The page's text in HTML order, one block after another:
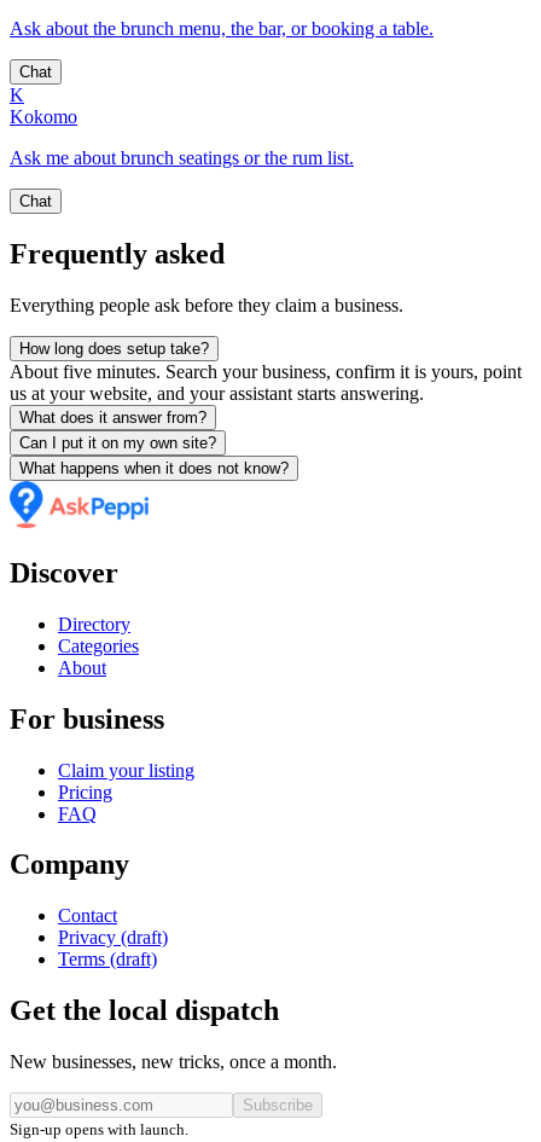
Ask about the brunch menu, the bar, or booking a table.
Chat
K
Kokomo
Ask me about brunch seatings or the rum list.
Chat
Frequently asked
Everything people ask before they claim a business.
How long does setup take?
About five minutes. Search your business, confirm it is yours, point
us at your website, and your assistant starts answering.
What does it answer from?
Can I put it on my own site?
What happens when it does not know?
Discover
Directory
Categories
About
For business
Claim your listing
Pricing
FAQ
Company
Contact
Privacy (draft)
Terms (draft)
Get the local dispatch
New businesses, new tricks, once a month.
Subscribe
Sign-up opens with launch.